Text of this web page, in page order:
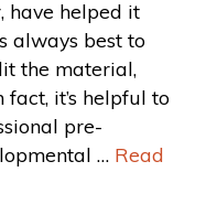
have helped it
always best to
the material,
it’s helpful to
pre-
… Read